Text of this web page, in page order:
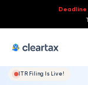
Deadline
ITR Filing Is Live!